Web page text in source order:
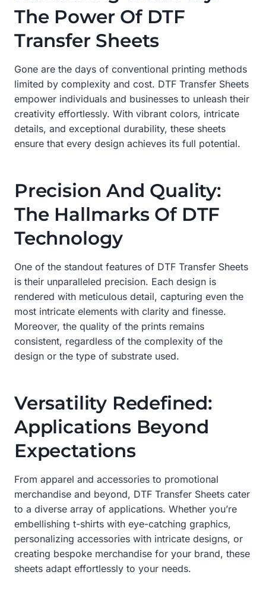
The Power Of DTF
Transfer Sheets
Gone are the days of conventional printing methods
limited by complexity and cost. DTF Transfer Sheets
empower individuals and businesses to unleash their
creativity effortlessly. With vibrant colors, intricate
details, and exceptional durability, these sheets
ensure that every design achieves its full potential.
Precision And Quality:
The Hallmarks Of DTF
Technology
One of the standout features of DTF Transfer Sheets
is their unparalleled precision. Each design is
rendered with meticulous detail, capturing even the
most intricate elements with clarity and finesse.
Moreover, the quality of the prints remains
consistent, regardless of the complexity of the
design or the type of substrate used.
Versatility Redefined:
Applications Beyond
Expectations
From apparel and accessories to promotional
merchandise and beyond, DTF Transfer Sheets cater
to a diverse array of applications. Whether you’re
embellishing t-shirts with eye-catching graphics,
personalizing accessories with intricate designs, or
creating bespoke merchandise for your brand, these
sheets adapt effortlessly to your needs.